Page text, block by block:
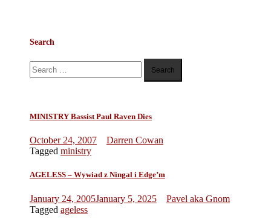
Search
Search
for:
MINISTRY Bassist Paul Raven Dies
October 24, 2007
Darren Cowan
Tagged ministry
AGELESS – Wywiad z Ningal i Edge’m
January 24, 2005January 5, 2025
Pavel aka Gnom
Tagged ageless